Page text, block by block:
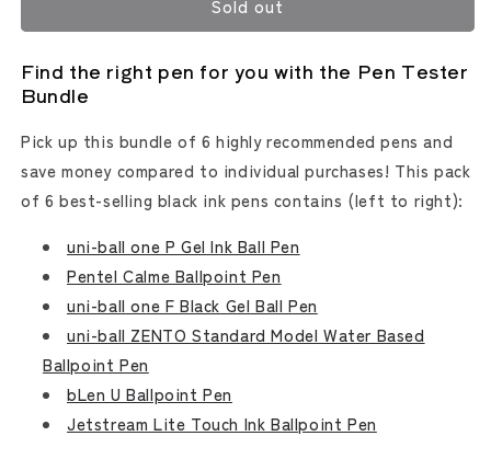
Tester
Tester
Sold out
Find the right pen for you with the Pen Tester
Bundle
Pick up this bundle of 6 highly recommended pens and
save money compared to individual purchases! This pack
of 6 best-selling black ink pens contains (left to right):
uni-ball one P Gel Ink Ball Pen
Pentel Calme Ballpoint Pen
uni-ball one F Black Gel Ball Pen
uni-ball ZENTO Standard Model Water Based
Ballpoint Pen
bLen U Ballpoint Pen
Jetstream Lite Touch Ink Ballpoint Pen